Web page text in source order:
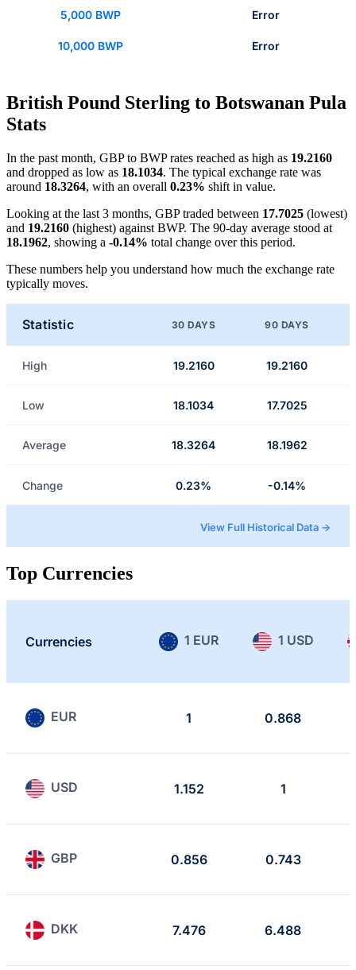
5,000 BWP Error
10,000 BWP Error
British Pound Sterling to Botswanan Pula
Stats
In the past month, GBP to BWP rates reached as high as 19.2160
and dropped as low as 18.1034. The typical exchange rate was
around 18.3264, with an overall 0.23% shift in value.
Looking at the last 3 months, GBP traded between 17.7025 (lowest)
and 19.2160 (highest) against BWP. The 90-day average stood at
18.1962, showing a -0.14% total change over this period.
These numbers help you understand how much the exchange rate
typically moves.
Statistic 30 DAYS 90 DAYS
High 19.2160 19.2160
Low 18.1034 17.7025
Average 18.3264 18.1962
Change 0.23% -0.14%
View Full Historical Data →
Top Currencies
Currencies 1 EUR 1 USD
EUR 1 0.868
USD 1.152 1
GBP 0.856 0.743
DKK 7.476 6.488